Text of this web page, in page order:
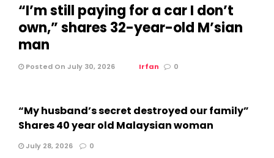
“I’m still paying for a car I don’t
own,” shares 32-year-old M’sian
man
Posted On July 30, 2026 Irfan 0
“My husband’s secret destroyed our family”
Shares 40 year old Malaysian woman
July 28, 2026 0